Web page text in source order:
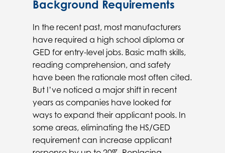
Background Requirements
In the recent past, most manufacturers
have required a high school diploma or
GED for entry-level jobs. Basic math skills,
reading comprehension, and safety
have been the rationale most often cited.
But I’ve noticed a major shift in recent
years as companies have looked for
ways to expand their applicant pools. In
some areas, eliminating the HS/GED
requirement can increase applicant